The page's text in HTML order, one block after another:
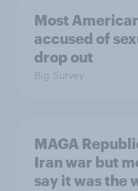
Most
accused of
drop out
Big Survey
MAGA
Iran war but
say it was the